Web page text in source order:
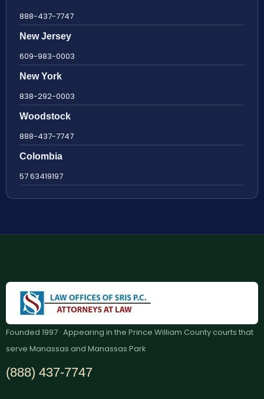
888-437-7747
New Jersey
609-983-0003
New York
838-292-0003
Woodstock
888-437-7747
Colombia
57 63419197
Founded 1997 · Appearing in the Prince William County courts that
serve Manassas and Manassas Park
(888) 437-7747